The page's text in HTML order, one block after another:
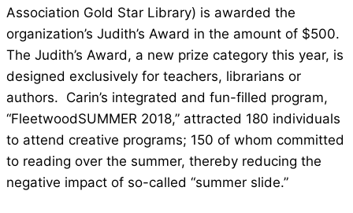
Association Gold Star Library) is awarded the
organization’s Judith’s Award in the amount of $500.
The Judith’s Award, a new prize category this year, is
designed exclusively for teachers, librarians or
authors. Carin’s integrated and fun-filled program,
“FleetwoodSUMMER 2018,” attracted 180 individuals
to attend creative programs; 150 of whom committed
to reading over the summer, thereby reducing the
negative impact of so-called “summer slide.”